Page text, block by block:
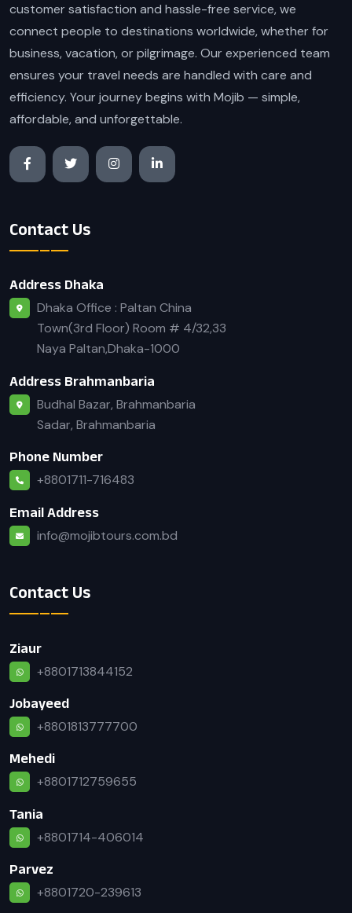
customer satisfaction and hassle-free service, we
connect people to destinations worldwide, whether for
business, vacation, or pilgrimage. Our experienced team
ensures your travel needs are handled with care and
efficiency. Your journey begins with Mojib — simple,
affordable, and unforgettable.
Contact Us
Address Dhaka
Dhaka Office : Paltan China
Town(3rd Floor) Room # 4/32,33
Naya Paltan,Dhaka-1000
Address Brahmanbaria
Budhal Bazar, Brahmanbaria
Sadar, Brahmanbaria
Phone Number
+8801711-716483
Email Address
info@mojibtours.com.bd
Contact Us
Ziaur
+8801713844152
Jobayeed
+8801813777700
Mehedi
+8801712759655
Tania
+8801714-406014
Parvez
+8801720-239613